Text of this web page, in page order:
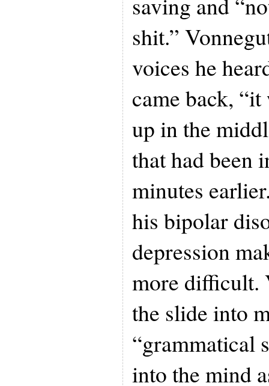
shit.”
voices he
came back,
up in the
that had been
minutes
his bipolar
depression
more difficult.
the slide into
“grammatical
into the mind